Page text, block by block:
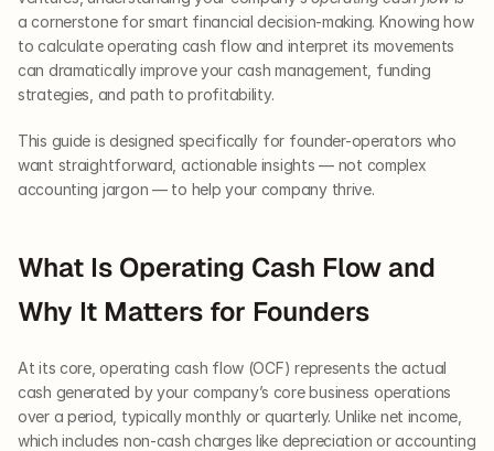
a cornerstone for smart financial decision-making. Knowing how
to calculate operating cash flow and interpret its movements
can dramatically improve your cash management, funding
strategies, and path to profitability.
This guide is designed specifically for founder-operators who
want straightforward, actionable insights — not complex
accounting jargon — to help your company thrive.
What Is Operating Cash Flow and
Why It Matters for Founders
At its core, operating cash flow (OCF) represents the actual
cash generated by your company’s core business operations
over a period, typically monthly or quarterly. Unlike net income,
which includes non-cash charges like depreciation or accounting